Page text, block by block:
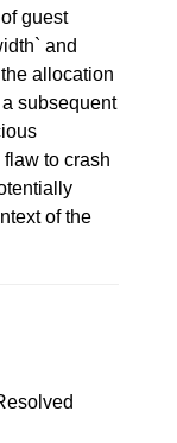
guest
and
allocation
subsequent
to crash
of the